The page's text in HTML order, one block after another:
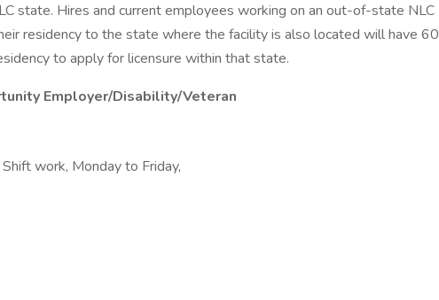
state. Hires and current employees working on an out-of-state NLC
residency to the state where the facility is also located will have 60
to apply for licensure within that state.
Employer/Disability/Veteran
work, Monday to Friday,